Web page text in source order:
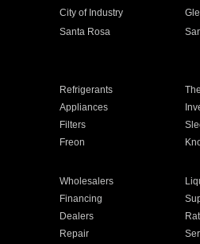
City of Industry
Santa Rosa
Refrigerants
Appliances
Filters
Freon
Wholesalers
Financing
Dealers
Repair